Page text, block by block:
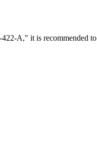
A," it is recommended